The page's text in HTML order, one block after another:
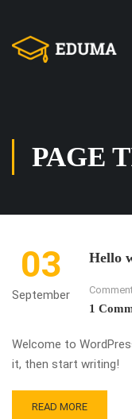
PAGE
03
September
Hello
1
Welcome to
it, then start writing!
READ MORE